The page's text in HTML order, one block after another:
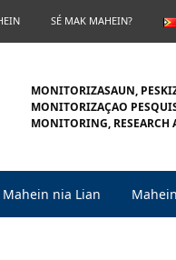
SÉ MAK MAHEIN?
MONITORIZASAUN,
MONITORIZAÇAO
MONITORING, RESEARCH
Mahein nia Lian